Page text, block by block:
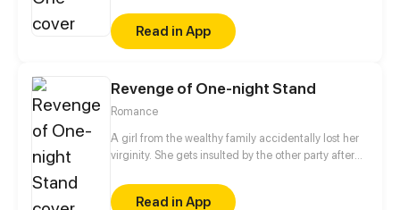
Don't touch my body! The world of beasts is too
complicated! Since I can't resist, I might as well
enjoy it?
Read in App
Revenge of One-night Stand
Romance
A girl from the wealthy family accidentally lost her
virginity. She gets insulted by the other party after
revenge, but got closer to him instead...
Read in App